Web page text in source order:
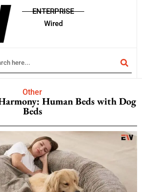
ENTERPRISE
Wired
Other
Human Beds with Dog
Beds